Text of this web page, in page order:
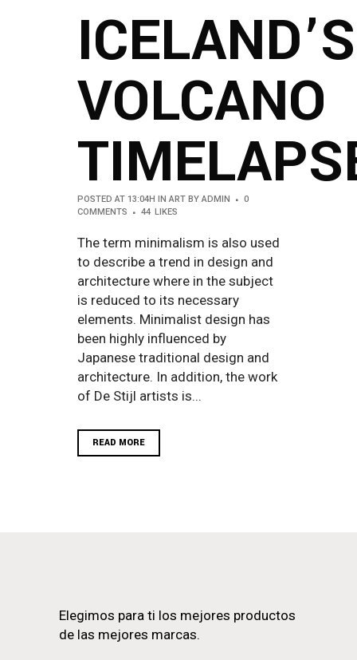
ICELAND’S
VOLCANO
POSTED AT 13:04H IN ART BY ADMIN
0
COMMENTS
44 LIKES
The term minimalism is also used
to describe a trend in design and
architecture where in the subject
is reduced to its necessary
elements. Minimalist design has
been highly influenced by
Japanese traditional design and
architecture. In addition, the work
of De Stijl artists is...
READ MORE
Elegimos para ti los mejores productos
de las mejores marcas.